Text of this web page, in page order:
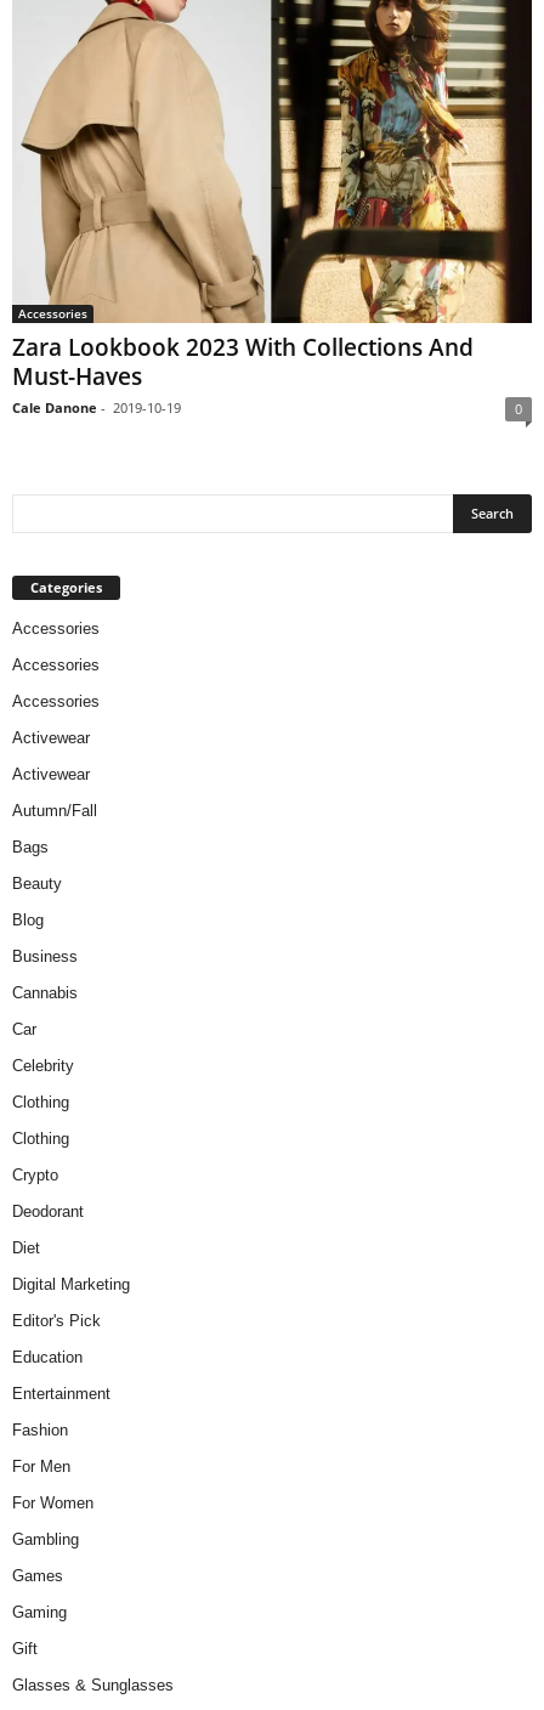
Accessories
Zara Lookbook 2023 With Collections And
Must-Haves
Cale Danone - 2019-10-19 0
Categories
Accessories
Accessories
Accessories
Activewear
Activewear
Autumn/Fall
Bags
Beauty
Blog
Business
Cannabis
Car
Celebrity
Clothing
Clothing
Crypto
Deodorant
Diet
Digital Marketing
Editor's Pick
Education
Entertainment
Fashion
For Men
For Women
Gambling
Games
Gaming
Gift
Glasses & Sunglasses